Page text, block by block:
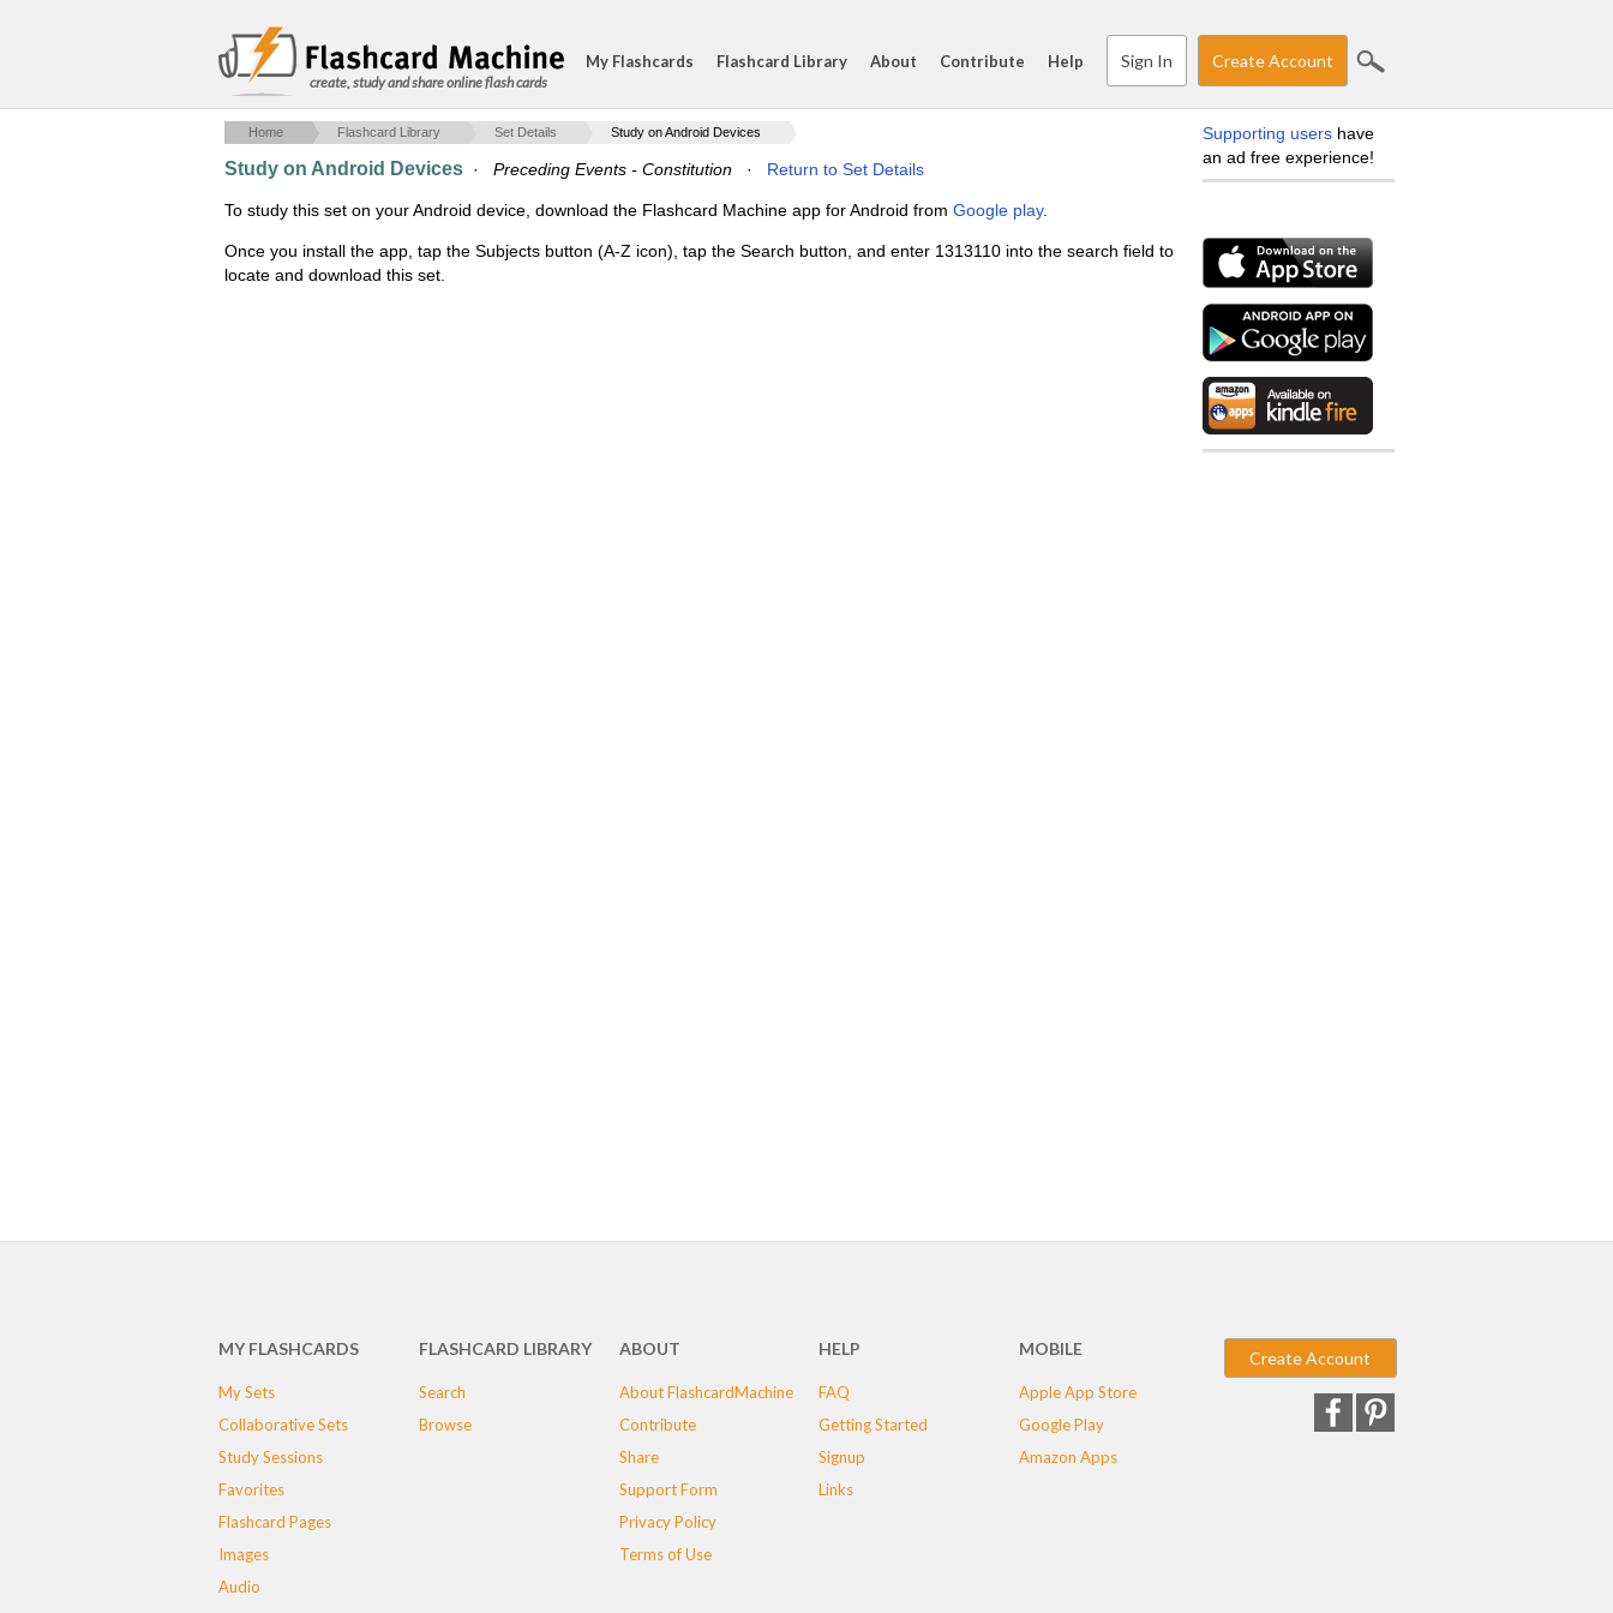
create, study and share online flash cards
My Flashcards Flashcard Library About Contribute Help Sign In Create Account
Home Flashcard Library Set Details Study on Android Devices
Study on Android Devices · Preceding Events - Constitution · Return to Set Details
To study this set on your Android device, download the Flashcard Machine app for Android from Google play.
Once you install the app, tap the Subjects button (A-Z icon), tap the Search button, and enter 1313110 into the search field to
locate and download this set.
Supporting users have
an ad free experience!
MY FLASHCARDS
My Sets
Collaborative Sets
Study Sessions
Favorites
Flashcard Pages
Images
Audio
FLASHCARD LIBRARY
Search
Browse
ABOUT
About FlashcardMachine
Contribute
Share
Support Form
Privacy Policy
Terms of Use
HELP
FAQ
Getting Started
Signup
Links
MOBILE
Apple App Store
Google Play
Amazon Apps
Create Account